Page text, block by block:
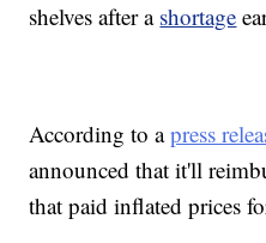
shelves after a shortage
According to apress
announced that it'll
that paid inflated prices